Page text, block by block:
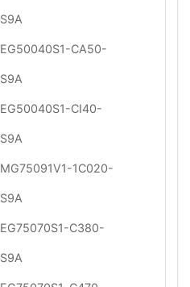
S9A
EG50040S1-CA50-
S9A
EG50040S1-CI40-
S9A
MG75091V1-1C020-
S9A
EG75070S1-C380-
S9A